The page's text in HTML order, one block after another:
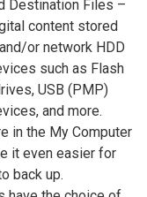
Destination Files –
content stored
or network HDD
such as Flash
USB (PMP)
and more.
in the My Computer
it even easier for
back up.